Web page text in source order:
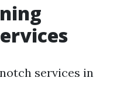
services in